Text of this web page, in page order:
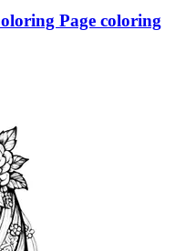
Page coloring